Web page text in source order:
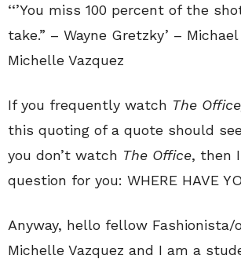
‘‘’You miss 100 percent of the
take.” – Wayne Gretzky’ –
Michelle Vazquez
If you frequently watch The
this quoting of a quote should
you don’t watch The Office, then
question for you: WHERE HAVE
Anyway, hello fellow Fashionista/
Michelle Vazquez and I am a